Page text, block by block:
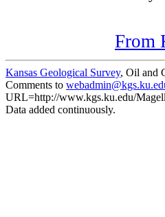
From
Kansas Geological Survey, Oil and
Comments to
URL=http://www.kgs.ku.edu/
Data added continuously.